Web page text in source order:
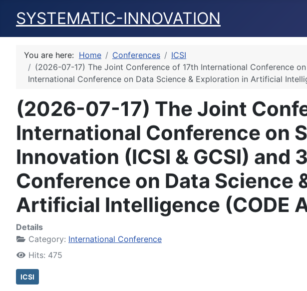
SYSTEMATIC-INNOVATION
You are here: Home Conferences
ICSI
(2026-07-17) The Joint Conference of 17th International Conference
International Conference on Data Science & Exploration in Artificial
(2026-07-17) The Joint
International Conference on
Innovation (ICSI & GCSI) and
Conference on Data Science
Artificial Intelligence (CODE
Details
Category: International Conference
Hits: 475
ICSI